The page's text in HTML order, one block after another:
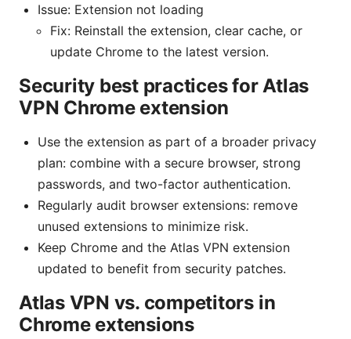
Issue: Extension not loading
Fix: Reinstall the extension, clear cache, or
update Chrome to the latest version.
Security best practices for Atlas
VPN Chrome extension
Use the extension as part of a broader privacy
plan: combine with a secure browser, strong
passwords, and two-factor authentication.
Regularly audit browser extensions: remove
unused extensions to minimize risk.
Keep Chrome and the Atlas VPN extension
updated to benefit from security patches.
Atlas VPN vs. competitors in
Chrome extensions